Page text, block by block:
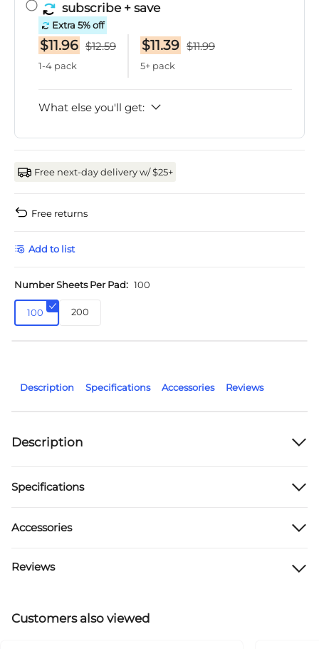
subscribe + save
Extra 5% off
$11.96 $12.59
1-4 pack
$11.39 $11.99
5+ pack
What else you'll get:
Free next-day delivery w/ $25+
Free returns
Add to list
Number Sheets Per Pad: 100
100 200
Description Specifications Accessories Reviews
Description
Specifications
Accessories
Reviews
Customers also viewed